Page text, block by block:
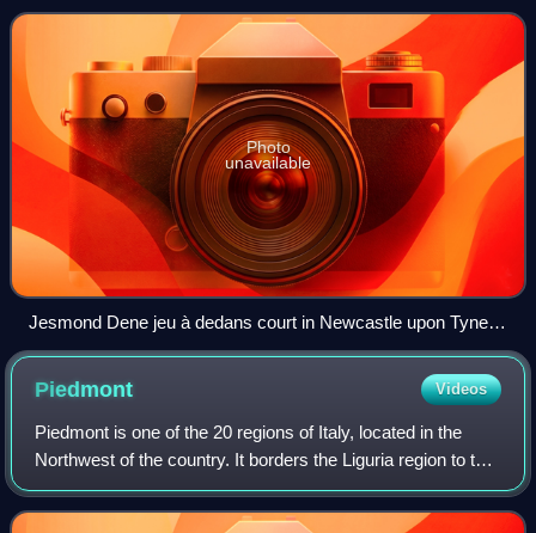
tennis in the United
Photo
unavailable
Jesmond Dene jeu à dedans court in Newcastle upon Tyne,
England, view toward service end
Piedmont Videos
Piedmont is one of the 20 regions of Italy, located in the
Northwest of the country. It borders the Liguria region to the
south, the Lombardy and Emilia-Romagna regions to the
east, and the Aosta Vall